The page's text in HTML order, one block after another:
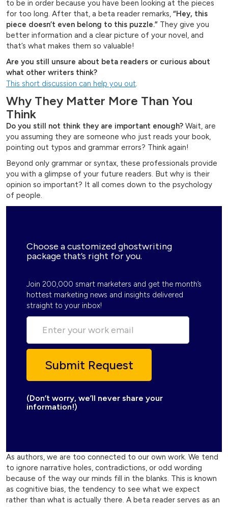
to be in order because you have been looking at the pieces
for too long. After that, a beta reader remarks, “Hey, this
piece doesn’t even belong to this puzzle.” They give you
better information and a clear picture of your novel, and
that’s what makes them so valuable!
Are you still unsure about beta readers or curious about
what other writers think?
This short discussion can help you out
Why They Matter More Than You
Think
Do you still not think they are important enough? Wait, are
you assuming they are someone who just reads your book,
pointing out typos and grammar errors? Think again!
Beyond only grammar or syntax, these professionals provide
you with a glimpse of your future readers. But why is their
opinion so important? It all comes down to the psychology
of people.
Choose a customized ghostwriting
package that’s right for you.
Join 200,000 smart marketers and get the month’s
hottest marketing news and insights delivered
straight to your inbox!
(Don’t worry, we’ll never share your
information!)
As authors, we are too connected to our own work. We tend
to ignore narrative holes, contradictions, or odd wording
because of the way our minds fill in the blanks. This is known
as cognitive bias, the tendency to see what we expect
rather than what is actually there. A beta reader serves as an